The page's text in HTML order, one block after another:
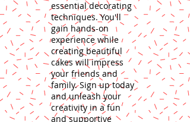
essential decorating
techniques. You'll
gain hands-on
experience while
creating beautiful
cakes will impress
your friends and
family. Sign up today
and unleash your
creativity in a fun
and supportive